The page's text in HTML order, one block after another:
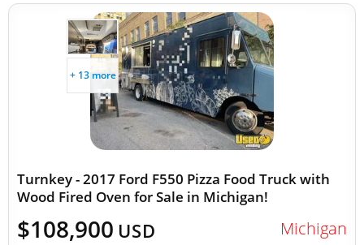
+ 13 more
Turnkey - 2017 Ford F550 Pizza Food Truck with
Wood Fired Oven for Sale in Michigan!
$108,900 USD Michigan